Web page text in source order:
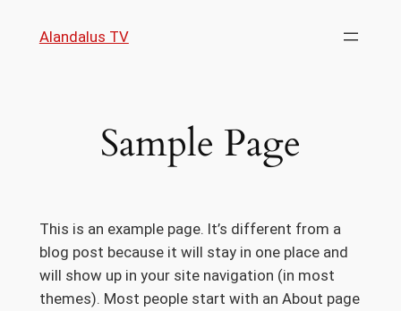
Alandalus TV
Sample Page
This is an example page. It’s different from a
blog post because it will stay in one place and
will show up in your site navigation (in most
themes). Most people start with an About page